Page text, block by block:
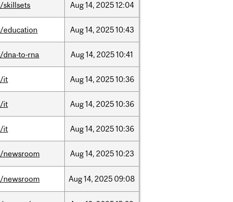
/skillsets Aug14, 202512:04
/education Aug14, 202510:43
/dna-to-rna Aug14, 202510:41
/it Aug14, 202510:36
/it Aug14, 202510:36
/it Aug14, 202510:36
/newsroom Aug14, 202510:23
/newsroom Aug14, 2025 09:08